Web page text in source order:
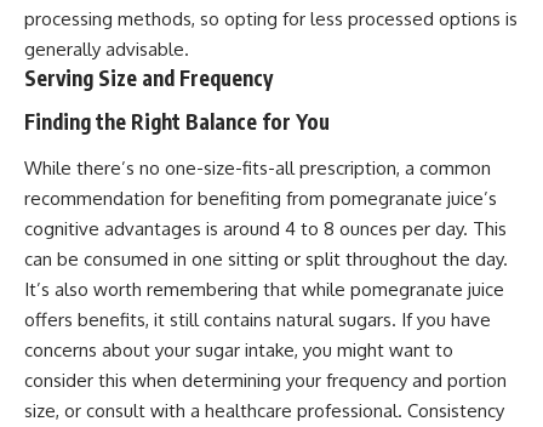
processing methods, so opting for less processed options is
generally advisable.
Serving Size and Frequency
Finding the Right Balance for You
While there’s no one-size-fits-all prescription, a common
recommendation for benefiting from pomegranate juice’s
cognitive advantages is around 4 to 8 ounces per day. This
can be consumed in one sitting or split throughout the day.
It’s also worth remembering that while pomegranate juice
offers benefits, it still contains natural sugars. If you have
concerns about your sugar intake, you might want to
consider this when determining your frequency and portion
size, or consult with a healthcare professional. Consistency